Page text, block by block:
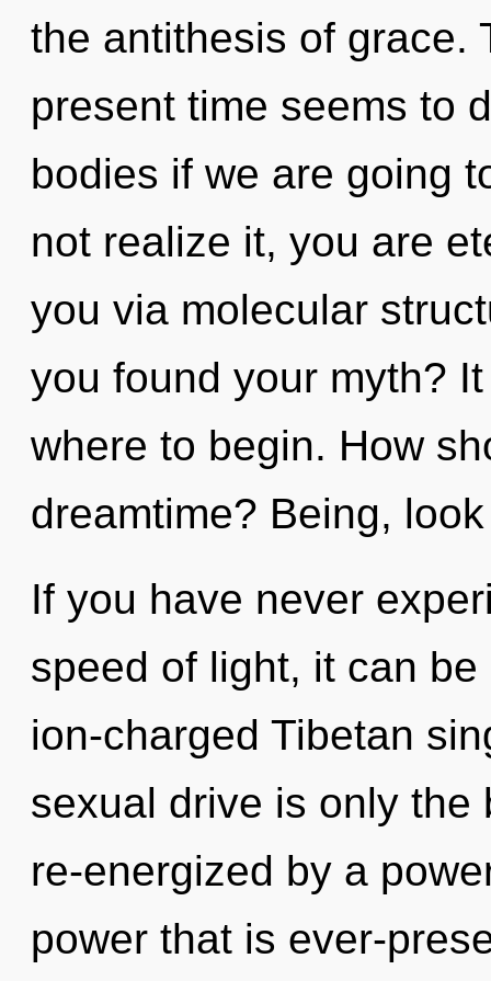
the antithesis of grace.
present time seems to
bodies if we are going
not realize it, you are
you via molecular
you found your myth?
where to begin. How
dreamtime? Being,
If you have never
speed of light, it can
ion-charged Tibetan
sexual drive is only the
re-energized by a
power that is ever-